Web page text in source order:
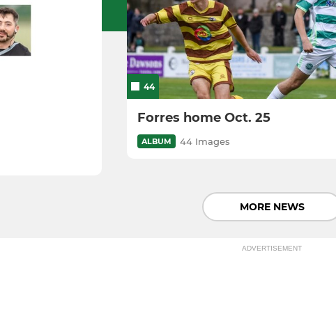
44
Forres home Oct. 25
ALBUM 44 Images
MORE NEWS
ADVERTISEMENT